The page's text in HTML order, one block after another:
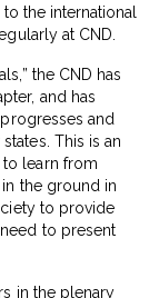
the international
at CND.
the CND has
and has
and
This is an
learn from
the ground in
to provide
to present
in the plenary